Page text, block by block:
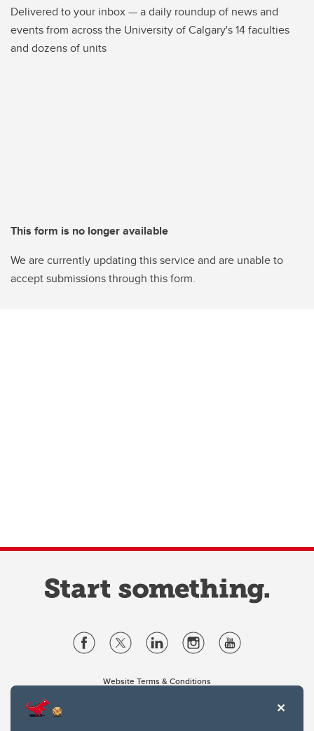
Delivered to your inbox — a daily roundup of news and
events from across the University of Calgary's 14 faculties
and dozens of units
This form is no longer available
We are currently updating this service and are unable to
accept submissions through this form.
Website Terms & Conditions